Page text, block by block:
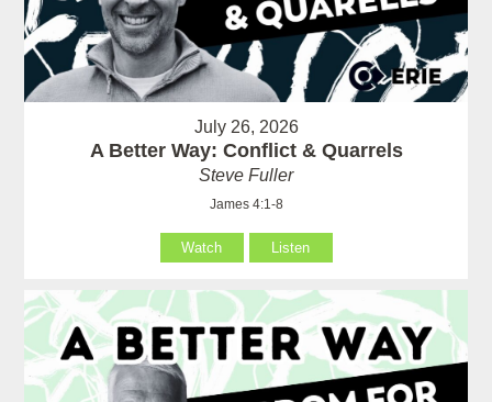
July 26, 2026
A Better Way: Conflict & Quarrels
Steve Fuller
James 4:1-8
Watch Listen